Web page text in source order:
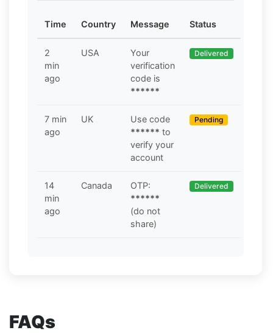
Time Country Message Status
2
min
ago
USA
Your
verification
code is
******
Delivered
7 min
ago
UK
Use code
****** to
verify your
account
Pending
14
min
ago
Canada
OTP:
******
(do not
share)
Delivered
FAQs